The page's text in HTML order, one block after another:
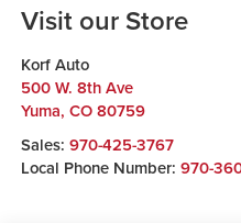
Visit our Store
Korf Auto
500 W. 8th Ave
Yuma, CO 80759
Sales: 970-425-3767
Local Phone Number: 970-